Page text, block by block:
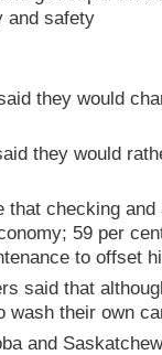
and safety
they would
they would
that checking
59 per
to offset
said that
wash their own
and